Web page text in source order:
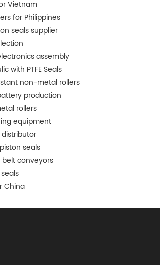
Vietnam
for Philippines
seals supplier
assembly
with PTFE Seals
non-metal rollers
production
rollers
equipment
distributor
seals
belt conveyors
China